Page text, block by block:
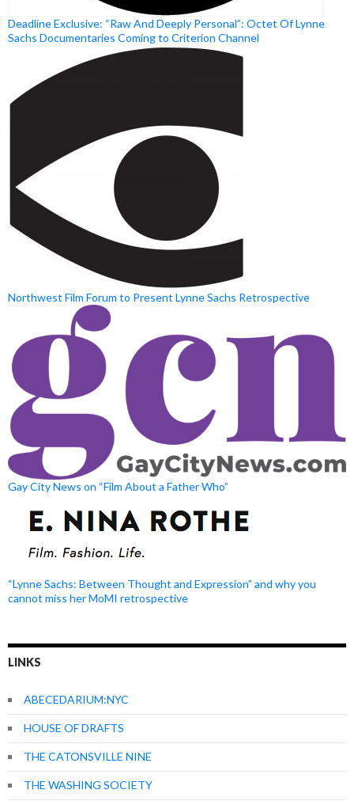
Deadline Exclusive: “Raw And Deeply Personal”: Octet Of Lynne
Sachs Documentaries Coming to Criterion Channel
Northwest Film Forum to Present Lynne Sachs Retrospective
Gay City News on “Film About a Father Who”
“Lynne Sachs: Between Thought and Expression” and why you
cannot miss her MoMI retrospective
LINKS
ABECEDARIUM:NYC
HOUSE OF DRAFTS
THE CATONSVILLE NINE
THE WASHING SOCIETY